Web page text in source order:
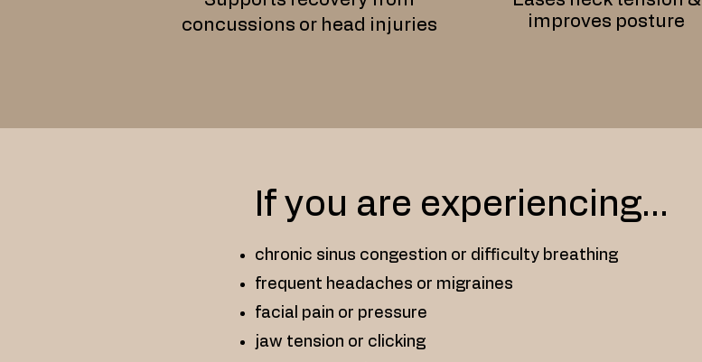
concussions or head injuries
improves posture
If you are experiencing...
chronic sinus congestion or difficulty breathing
frequent headaches or migraines
facial pain or pressure
jaw tension or clicking